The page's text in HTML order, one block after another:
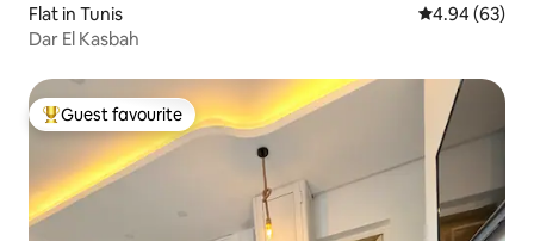
Flat in Tunis 4.94 out of 5
4.94 (63)
Dar El Kasbah
Top guest favourite
Guest favourite